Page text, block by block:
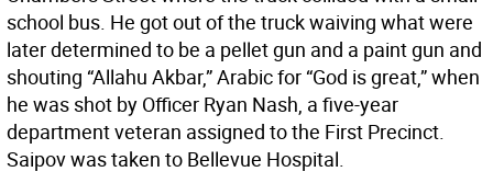
school bus. He got out of the truck waiving what were
later determined to be a pellet gun and a paint gun and
shouting “Allahu Akbar,” Arabic for “God is great,” when
he was shot by Officer Ryan Nash, a five-year
department veteran assigned to the First Precinct.
Saipov was taken to Bellevue Hospital.